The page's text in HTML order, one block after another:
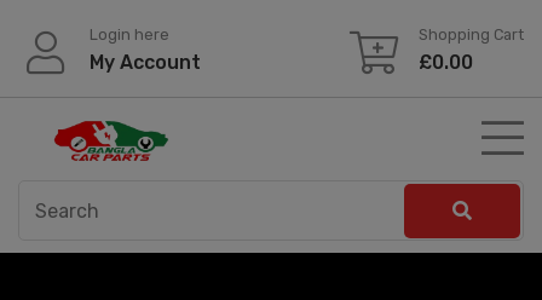
content
Login here
My Account
Shopping Cart
£0.00